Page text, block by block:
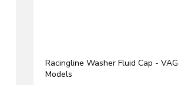
Racingline Washer Fluid Cap - VAG
Models